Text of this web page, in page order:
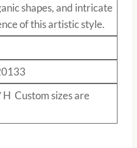
shapes, and intricate
of this artistic style.
H Custom sizes are